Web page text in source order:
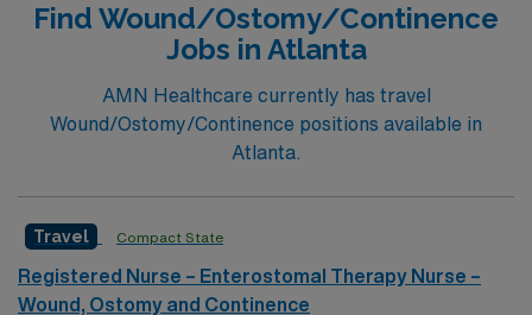
Find Wound/Ostomy/Continence
Jobs in Atlanta
AMN Healthcare currently has travel
Wound/Ostomy/Continence positions available in
Atlanta.
Travel Compact State
Registered Nurse – Enterostomal Therapy Nurse –
Wound, Ostomy and Continence